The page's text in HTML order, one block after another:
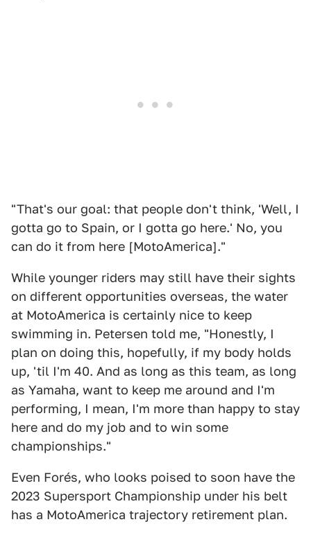
"That's our goal: that people don't think, 'Well, I
gotta go to Spain, or I gotta go here.' No, you
can do it from here [MotoAmerica]."
While younger riders may still have their sights
on different opportunities overseas, the water
at MotoAmerica is certainly nice to keep
swimming in. Petersen told me, "Honestly, I
plan on doing this, hopefully, if my body holds
up, 'til I'm 40. And as long as this team, as long
as Yamaha, want to keep me around and I'm
performing, I mean, I'm more than happy to stay
here and do my job and to win some
championships."
Even Forés, who looks poised to soon have the
2023 Supersport Championship under his belt
has a MotoAmerica trajectory retirement plan.